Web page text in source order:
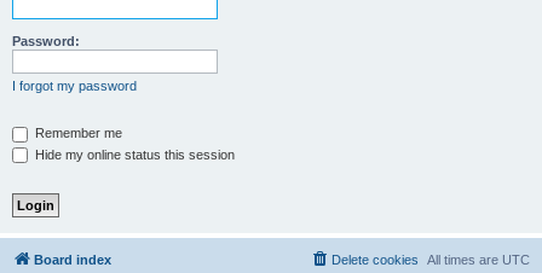
Password:
I forgot my password
Remember me
Hide my online status this session
Board index All times are UTC
Delete cookies